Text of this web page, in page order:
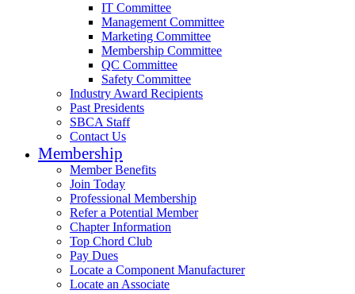
IT Committee
Management Committee
Marketing Committee
Membership Committee
QC Committee
Safety Committee
Industry Award Recipients
Past Presidents
SBCA Staff
Contact Us
Membership
Member Benefits
Join Today
Professional Membership
Refer a Potential Member
Chapter Information
Top Chord Club
Pay Dues
Locate a Component Manufacturer
Locate an Associate